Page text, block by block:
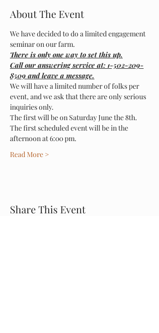
About The Event
We have decided to do a limited engagement
seminar on our farm.
There is only one way to set this up.
Call our answering service at: 1-502-209-
8509 and leave a message.
We will have a limited number of folks per
event, and we ask that there are only serious
inquiries only.
The first will be on Saturday June the 8th.
The first scheduled event will be in the
afternoon at 6:00 pm.
Read More >
Share This Event